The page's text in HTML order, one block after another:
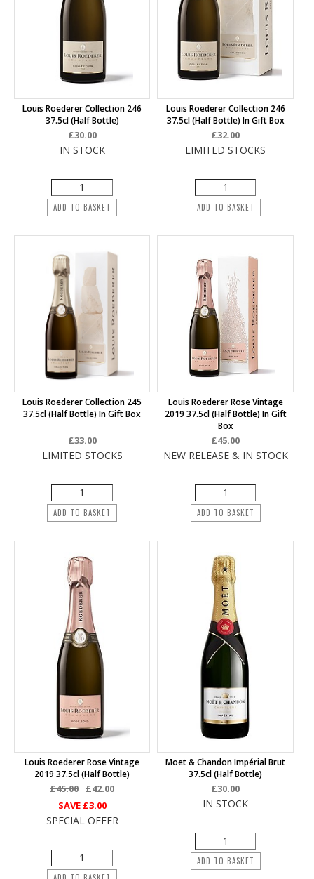
Louis Roederer Collection 246
37.5cl (half Bottle)
£30.00
IN STOCK
ADD TO BASKET
Louis Roederer Collection 246
37.5cl (half Bottle) In Gift Box
£32.00
LIMITED STOCKS
ADD TO BASKET
Louis Roederer Collection 245
37.5cl (half Bottle) In Gift Box
£33.00
LIMITED STOCKS
ADD TO BASKET
Louis Roederer Rose Vintage
2019 37.5cl (half Bottle) In Gift
Box
£45.00
NEW RELEASE & IN STOCK
ADD TO BASKET
Louis Roederer Rose Vintage
2019 37.5cl (half Bottle)
£45.00
£42.00
SAVE £3.00
SPECIAL OFFER
Moet & Chandon Impérial Brut
37.5cl (half Bottle)
£30.00
IN STOCK
ADD TO BASKET